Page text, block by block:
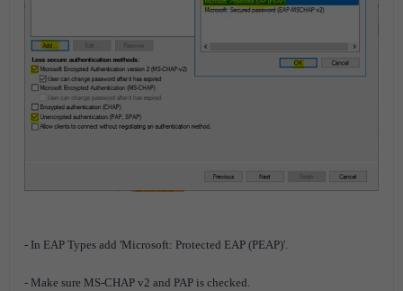
- In EAP Types add 'Microsoft: Protected EAP (PEAP)'.
- Make sure MS-CHAP v2 and PAP is checked.